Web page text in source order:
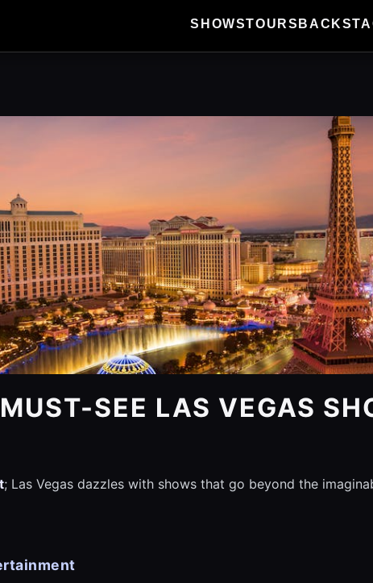
SHOWSTOURS
SEE LAS VEGAS
; Las Vegas dazzles with shows that go beyond the